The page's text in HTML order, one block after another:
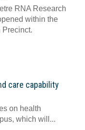
RNA Research
within the
Precinct.
care capability
on health
which will...